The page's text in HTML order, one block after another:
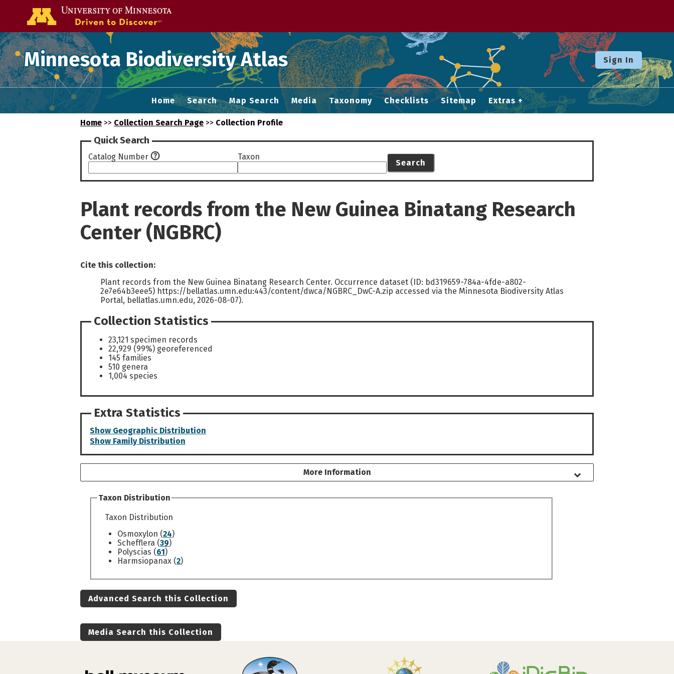
Minnesota Biodiversity Atlas Sign In
Home Search Map Search Media Taxonomy Checklists Sitemap Extras
Home >> Collection Search Page >> Collection Profile
Quick Search
Catalog Number Taxon
Search
Plant records from the New Guinea Binatang Research
Center (NGBRC)
Cite this collection:
Plant records from the New Guinea Binatang Research Center. Occurrence dataset (ID: bd319659-784a-4fde-a802-
2e7e64b3eee5) https://bellatlas.umn.edu:443/content/dwca/NGBRC_DwC-A.zip accessed via the Minnesota Biodiversity Atlas
Portal, bellatlas.umn.edu, 2026-08-07).
Collection Statistics
23,121 specimen records
22,929 (99%) georeferenced
145 families
510 genera
1,004 species
Extra Statistics
Show Geographic Distribution
Show Family Distribution
More Information
Taxon Distribution
Taxon Distribution
Osmoxylon (24)
Schefflera (39)
Polyscias (61)
Harmsiopanax (2)
Advanced Search this Collection
Media Search this Collection